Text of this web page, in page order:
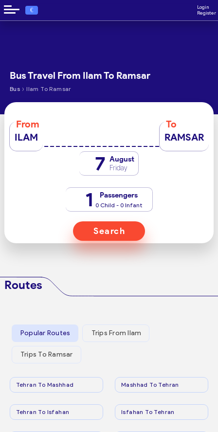
€
Login
Register
Bus Travel From Ilam To Ramsar
Bus › Ilam To Ramsar
From
ILAM
To
RAMSAR
7 August
Friday
1 Passengers
0 Child - 0 Infant
Search
Routes
Popular Routes Trips From Ilam
Trips To Ramsar
Tehran To Mashhad Mashhad To Tehran
Tehran To Isfahan Isfahan To Tehran